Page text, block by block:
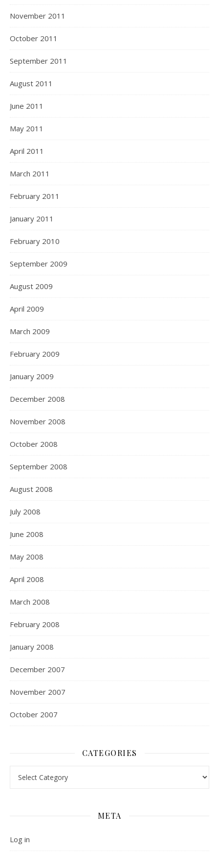
November 2011
October 2011
September 2011
August 2011
June 2011
May 2011
April 2011
March 2011
February 2011
January 2011
February 2010
September 2009
August 2009
April 2009
March 2009
February 2009
January 2009
December 2008
November 2008
October 2008
September 2008
August 2008
July 2008
June 2008
May 2008
April 2008
March 2008
February 2008
January 2008
December 2007
November 2007
October 2007
CATEGORIES
META
Log in